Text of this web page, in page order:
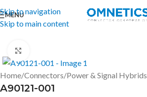
Skip to navigation
Skip to main content
MENU
Home/Connectors/Power & Signal Hybrids
A90121-001